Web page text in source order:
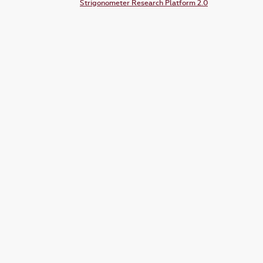
Strigonometer Research Platform 2.0